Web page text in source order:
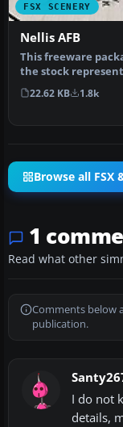
FSX SCENERY
Nellis AFB
This freeware
the stock
Nellis Air Force Ba…
22.62 KB 1.8k
Browse all FSX
1
Read what other
Comments below
publication.
I do not
details,